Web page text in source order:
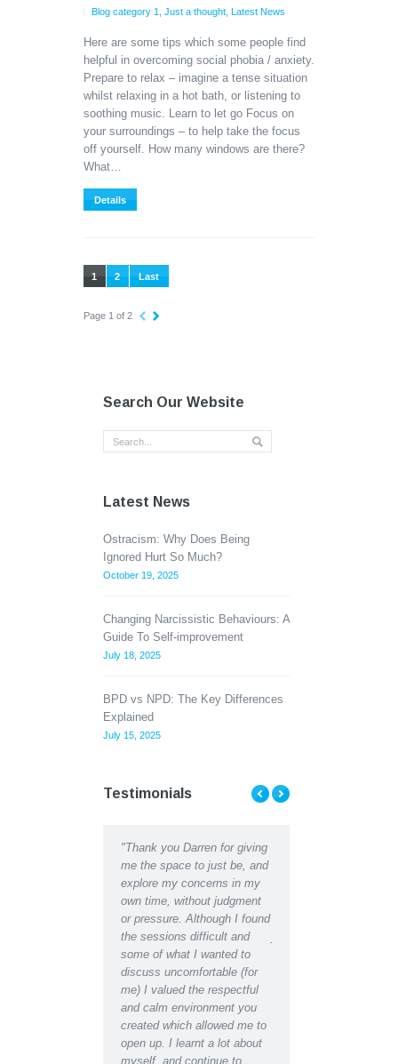
Blog category 1
Just a thought Latest News
Here are some tips which some people find
helpful in overcoming social phobia / anxiety.
Prepare to relax – imagine a tense situation
whilst relaxing in a hot bath, or listening to
soothing music. Learn to let go Focus on
your surroundings – to help take the focus
off yourself. How many windows are there?
What…
Details
1 2 Last
Page 1 of 2
Search Our Website
Latest News
Ostracism: Why Does Being
Ignored Hurt So Much?
October 19, 2025
Changing Narcissistic Behaviours: A
Guide To Self-improvement
July 18, 2025
BPD vs NPD: The Key Differences
Explained
July 15, 2025
Testimonials
"Thank you Darren for giving
me the space to just be, and
explore my concerns in my
own time, without judgment
or pressure. Although I found
the sessions difficult and
some of what I wanted to
discuss uncomfortable (for
me) I valued the respectful
and calm environment you
created which allowed me to
open up. I learnt a lot about
"Thank you Darren for all the
help and support I received
recently. I can hardly
recognise the depressed,
lethargic person writing in my
journal in the early days from
the restored, motivated self I
have become after receiving
counselling support. Indeed I
would say I have regained an
almost youthful enthusiasm
for life which had been
missing for some time.